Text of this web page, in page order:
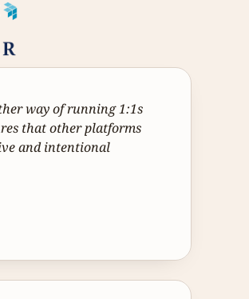
way of running 1:1s
that other platforms
and intentional